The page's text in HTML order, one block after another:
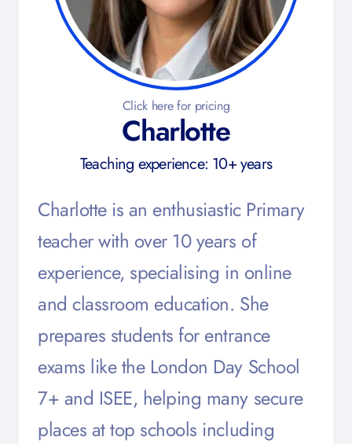
Charlotte
Teaching experience: 10+ years
Charlotte is an enthusiastic Primary
teacher with over 10 years of
experience, specialising in online
and classroom education. She
prepares students for entrance
exams like the London Day School
7+ and ISEE, helping many secure
places at top schools including
Click here for pricing